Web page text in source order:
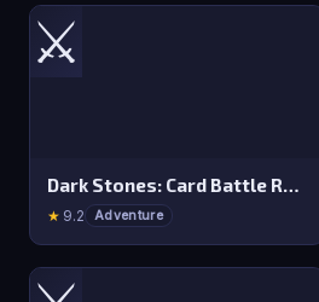
⚔️
Dark Stones: Card Battle RPG
★ 9.2 Adventure